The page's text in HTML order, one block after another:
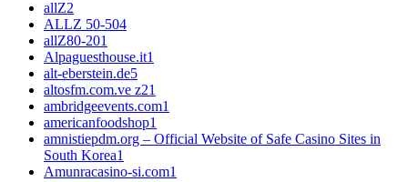
allZ2
ALLZ 50-504
allZ80-201
Alpaguesthouse.it1
alt-eberstein.de5
altosfm.com.ve z21
ambridgeevents.com1
americanfoodshop1
amnistiepdm.org – Official Website of Safe Casino Sites in
South Korea1
Amunracasino-si.com1